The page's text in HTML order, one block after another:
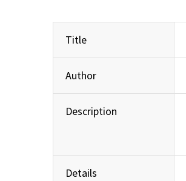
Title
Author
Description
Details